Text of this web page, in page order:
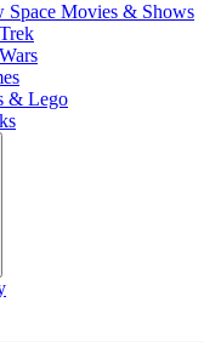
Space Movies & Shows
& Lego